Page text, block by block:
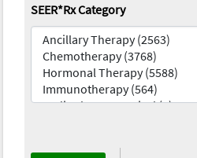
SEER*Rx Category